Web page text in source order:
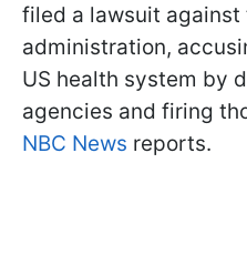
filed a lawsuit against
administration,
US health system by
agencies and firing
NBC News reports.